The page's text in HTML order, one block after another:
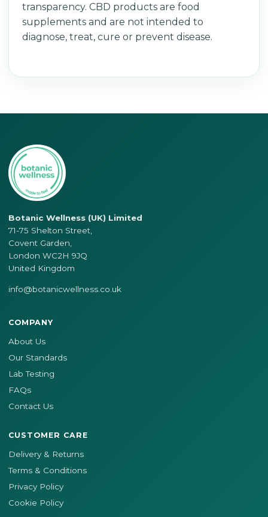
transparency. CBD products are food
supplements and are not intended to
diagnose, treat, cure or prevent disease.
Botanic Wellness (UK) Limited
71-75 Shelton Street,
Covent Garden,
London WC2H 9JQ
United Kingdom
info@botanicwellness.co.uk
COMPANY
About Us
Our Standards
Lab Testing
FAQs
Contact Us
CUSTOMER CARE
Delivery & Returns
Terms & Conditions
Privacy Policy
Cookie Policy